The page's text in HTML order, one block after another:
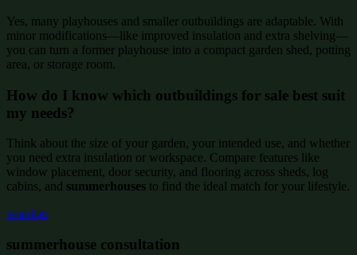
Yes, many playhouses and smaller outbuildings are adaptable. With
minor modifications—like improved insulation and extra shelving—
you can turn a former playhouse into a compact garden shed, potting
area, or storage room.
How do I know which outbuildings for sale best suit
my needs?
Think about the size of your garden, your intended use, and whether
you need extra insulation or workspace. Compare features like
window placement, door security, and flooring across sheds, log
cabins, and summerhouses to find the ideal match for your lifestyle.
wishlist:
summerhouse consultation